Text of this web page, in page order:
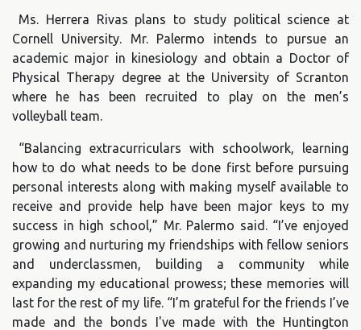
Ms. Herrera Rivas plans to study political science at
Cornell University. Mr. Palermo intends to pursue an
academic major in kinesiology and obtain a Doctor of
Physical Therapy degree at the University of Scranton
where he has been recruited to play on the men’s
volleyball team.
“Balancing extracurriculars with schoolwork, learning
how to do what needs to be done first before pursuing
personal interests along with making myself available to
receive and provide help have been major keys to my
success in high school,” Mr. Palermo said. “I’ve enjoyed
growing and nurturing my friendships with fellow seniors
and underclassmen, building a community while
expanding my educational prowess; these memories will
last for the rest of my life. “I’m grateful for the friends I’ve
made and the bonds I've made with the Huntington